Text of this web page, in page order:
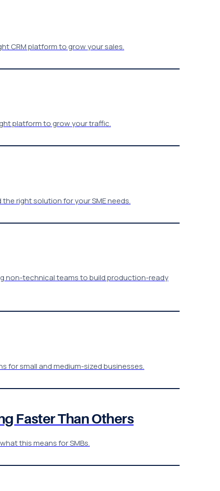
CRM platform to grow your sales.
platform to grow your traffic.
right solution for your SME needs.
non-technical teams to build production-ready
for small and medium-sized businesses.
Faster Than Others
this means for SMBs.